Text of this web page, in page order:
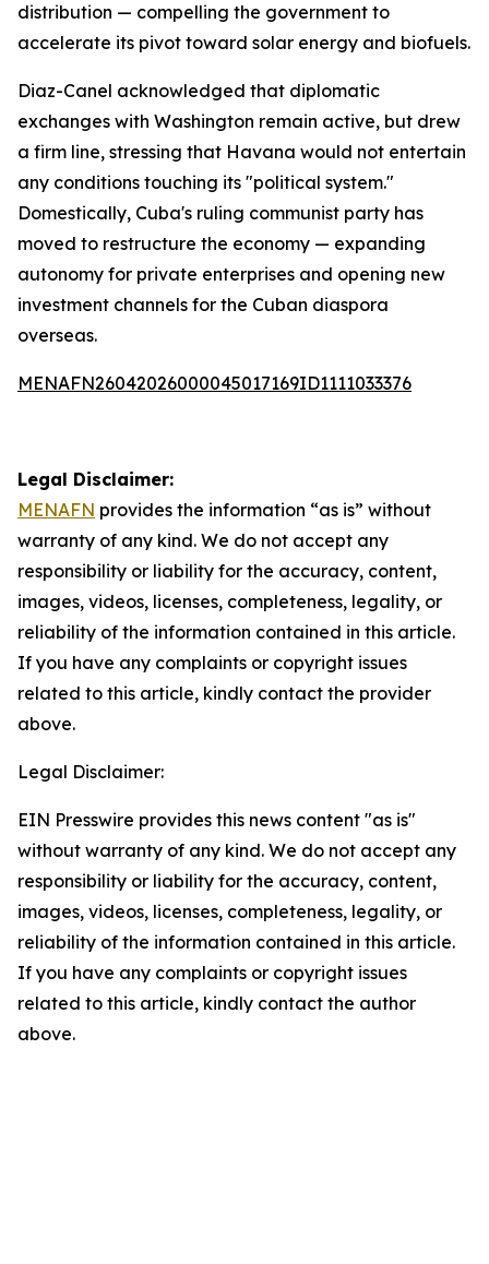
distribution — compelling the government to
accelerate its pivot toward solar energy and biofuels.
Diaz-Canel acknowledged that diplomatic
exchanges with Washington remain active, but drew
a firm line, stressing that Havana would not entertain
any conditions touching its "political system."
Domestically, Cuba's ruling communist party has
moved to restructure the economy — expanding
autonomy for private enterprises and opening new
investment channels for the Cuban diaspora
overseas.
MENAFN26042026000045017169ID1111033376
Legal Disclaimer:
MENAFN provides the information “as is” without
warranty of any kind. We do not accept any
responsibility or liability for the accuracy, content,
images, videos, licenses, completeness, legality, or
reliability of the information contained in this article.
If you have any complaints or copyright issues
related to this article, kindly contact the provider
above.
Legal Disclaimer:
EIN Presswire provides this news content "as is"
without warranty of any kind. We do not accept any
responsibility or liability for the accuracy, content,
images, videos, licenses, completeness, legality, or
reliability of the information contained in this article.
If you have any complaints or copyright issues
related to this article, kindly contact the author
above.